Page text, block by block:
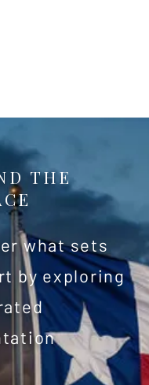
THE
what sets
by exploring